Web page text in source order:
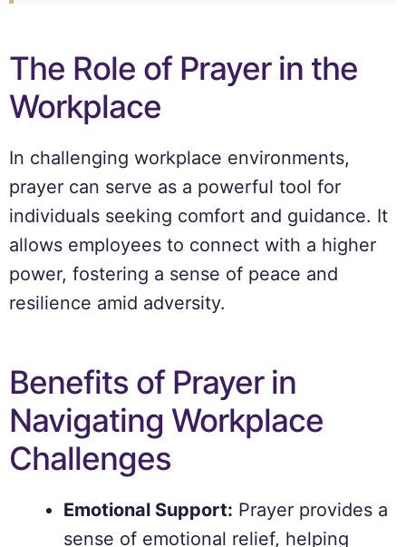
The Role of Prayer in the
Workplace
In challenging workplace environments,
prayer can serve as a powerful tool for
individuals seeking comfort and guidance. It
allows employees to connect with a higher
power, fostering a sense of peace and
resilience amid adversity.
Benefits of Prayer in
Navigating Workplace
Challenges
Emotional Support: Prayer provides a
sense of emotional relief, helping